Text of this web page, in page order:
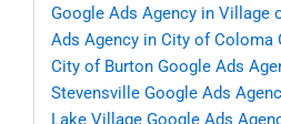
Google Ads Agency in Village
Ads Agency in City of Coloma
City of Burton Google Ads
Stevensville Google Ads